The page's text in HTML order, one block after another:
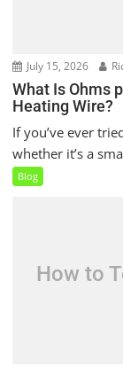
July 15, 2026
What Is Ohms
Heating Wire?
If you’ve ever
whether it’s a
Blog
How to